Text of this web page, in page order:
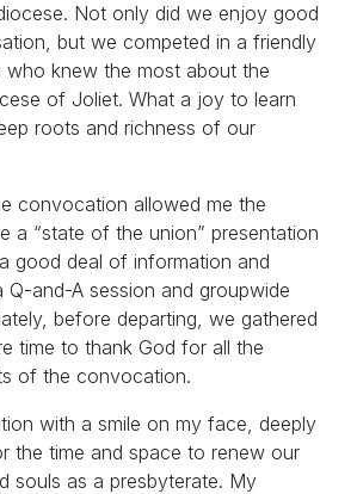
Not only did we enjoy good
but we competed in a friendly
who knew the most about the
of Joliet. What a joy to learn
roots and richness of our
convocation allowed me the
a “state of the union” presentation
good deal of information and
Q-and-A session and groupwide
before departing, we gathered
time to thank God for all the
of the convocation.
with a smile on my face, deeply
the time and space to renew our
souls as a presbyterate. My